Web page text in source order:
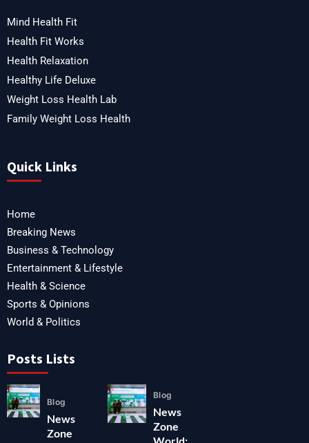
Mind Health Fit
Health Fit Works
Health Relaxation
Healthy Life Deluxe
Weight Loss Health Lab
Family Weight Loss Health
Quick Links
Home
Breaking News
Business & Technology
Entertainment & Lifestyle
Health & Science
Sports & Opinions
World & Politics
Posts Lists
Blog
News
Zone
Blog
News
Zone